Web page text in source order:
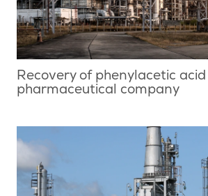
Recovery of phenylacetic
pharmaceutical company